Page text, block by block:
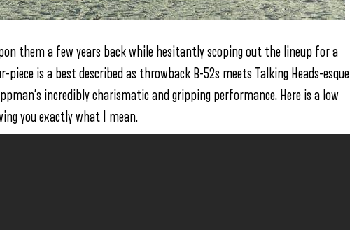
them a few years back while hesitantly scoping out the lineup for a
is a best described as throwback B-52s meets Talking Heads-esque
incredibly charismatic and gripping performance. Here is a low
you exactly what I mean.